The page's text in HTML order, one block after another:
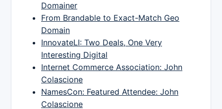
Domainer
From Brandable to Exact-Match Geo
Domain
InnovateLI: Two Deals, One Very
Interesting Digital
Internet Commerce Association: John
Colascione
NamesCon: Featured Attendee: John
Colascione